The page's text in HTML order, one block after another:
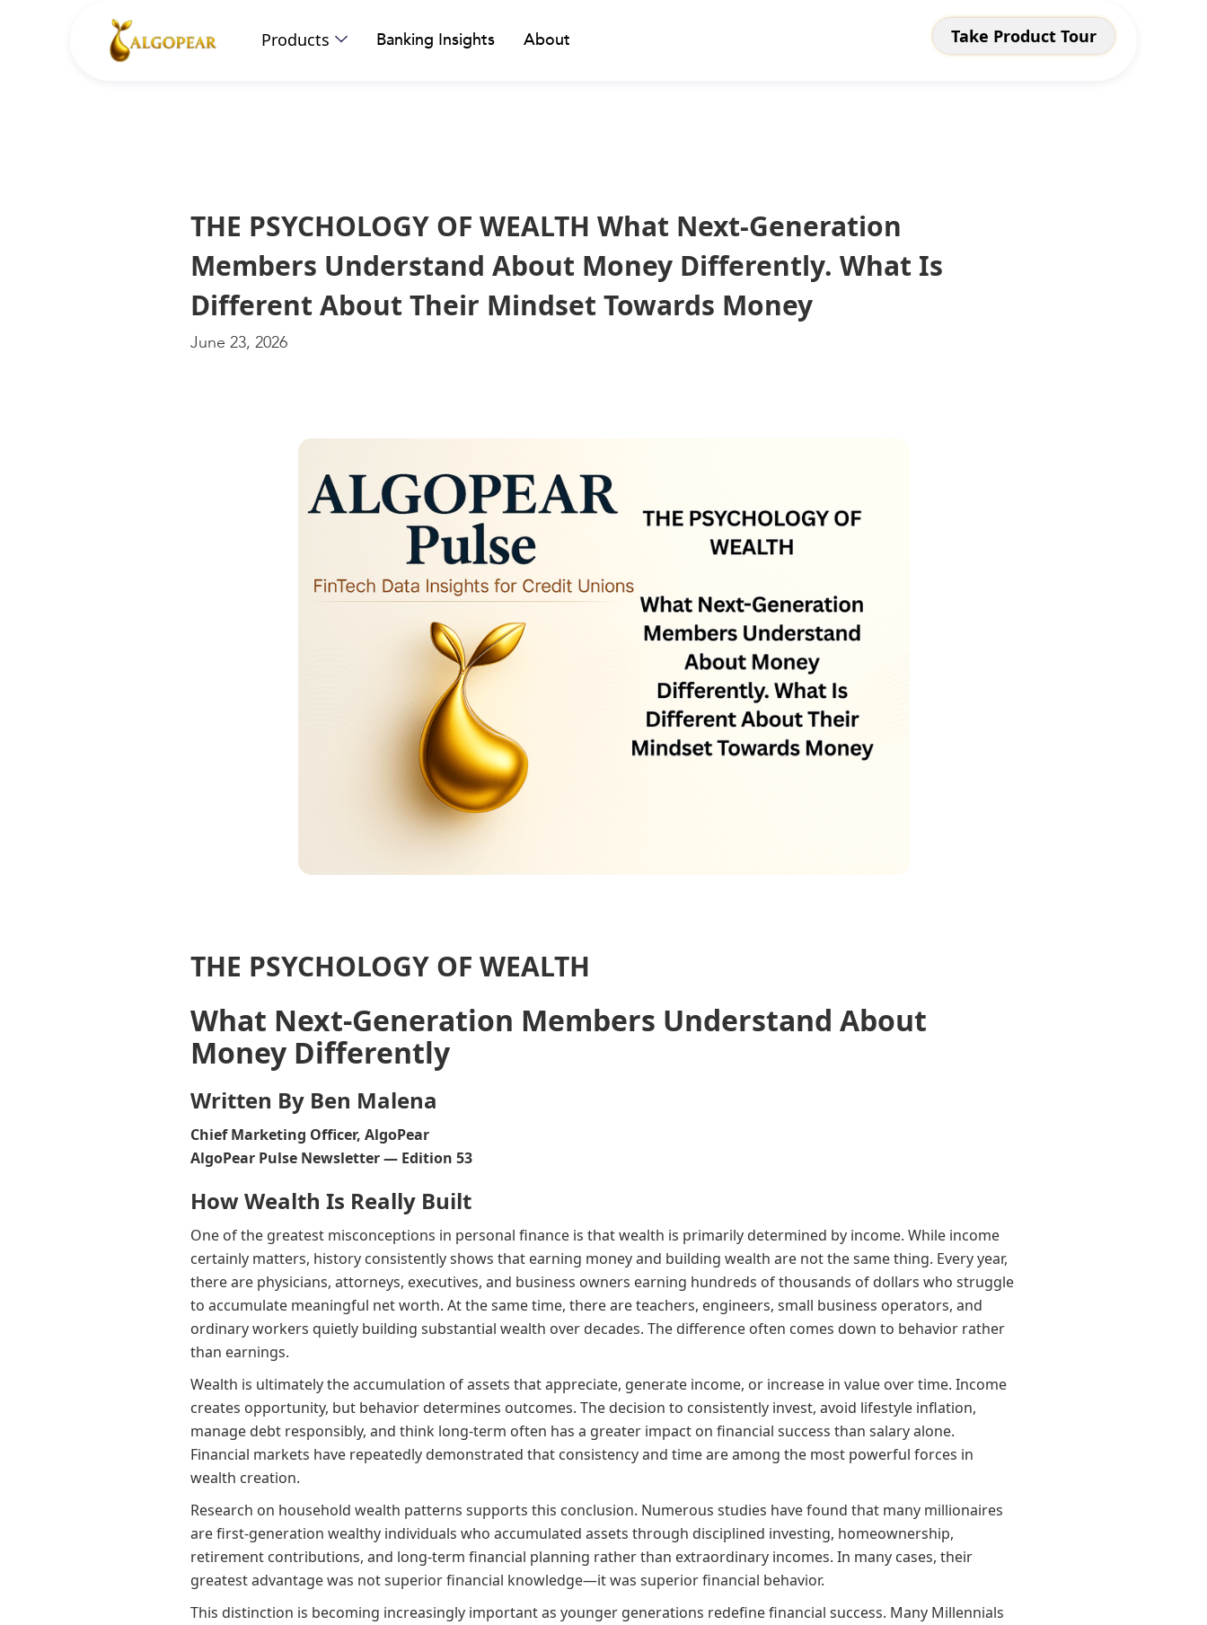
Products Banking Insights About Take Product Tour
THE PSYCHOLOGY OF WEALTH What Next-Generation
Members Understand About Money Differently. What Is
Different About Their Mindset Towards Money
June 23, 2026
THE PSYCHOLOGY OF WEALTH
What Next-Generation Members Understand About
Money Differently
Written By Ben Malena
Chief Marketing Officer, AlgoPear
AlgoPear Pulse Newsletter — Edition 53
How Wealth Is Really Built
One of the greatest misconceptions in personal finance is that wealth is primarily determined by income. While income
certainly matters, history consistently shows that earning money and building wealth are not the same thing. Every year,
there are physicians, attorneys, executives, and business owners earning hundreds of thousands of dollars who struggle
to accumulate meaningful net worth. At the same time, there are teachers, engineers, small business operators, and
ordinary workers quietly building substantial wealth over decades. The difference often comes down to behavior rather
than earnings.
Wealth is ultimately the accumulation of assets that appreciate, generate income, or increase in value over time. Income
creates opportunity, but behavior determines outcomes. The decision to consistently invest, avoid lifestyle inflation,
manage debt responsibly, and think long-term often has a greater impact on financial success than salary alone.
Financial markets have repeatedly demonstrated that consistency and time are among the most powerful forces in
wealth creation.
Research on household wealth patterns supports this conclusion. Numerous studies have found that many millionaires
are first-generation wealthy individuals who accumulated assets through disciplined investing, homeownership,
retirement contributions, and long-term financial planning rather than extraordinary incomes. In many cases, their
greatest advantage was not superior financial knowledge—it was superior financial behavior.
This distinction is becoming increasingly important as younger generations redefine financial success. Many Millennials